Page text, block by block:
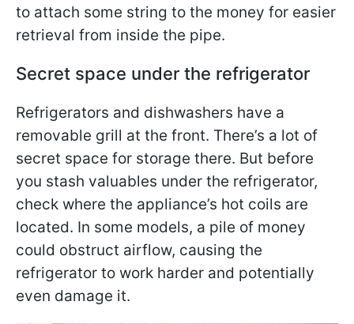
to attach some string to the money for easier
retrieval from inside the pipe.
Secret space under the refrigerator
Refrigerators and dishwashers have a
removable grill at the front. There’s a lot of
secret space for storage there. But before
you stash valuables under the refrigerator,
check where the appliance’s hot coils are
located. In some models, a pile of money
could obstruct airflow, causing the
refrigerator to work harder and potentially
even damage it.